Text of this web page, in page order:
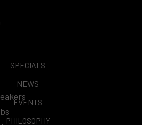
SPECIALS
NEWS
EVENTS
PHILOSOPHY
288/ U-588 UNITY AMPLIFIER,
& DAC